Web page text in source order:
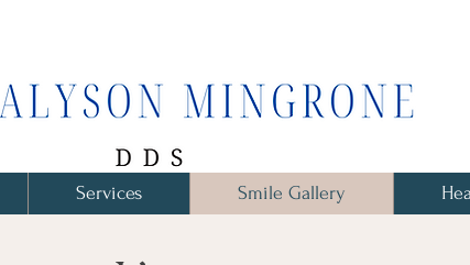
Services Smile Gallery